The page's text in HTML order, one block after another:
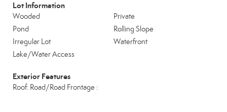
Lot Information
Wooded
Private
Pond
Rolling Slope
Irregular Lot
Waterfront
Lake/Water Access
Exterior Features
Roof: Road/Road Frontage :